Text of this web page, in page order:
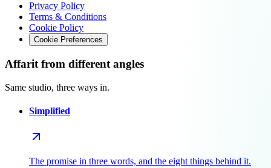
Privacy Policy
Terms & Conditions
Cookie Policy
Cookie Preferences
Affarit from different angles
Same studio, three ways in.
Simplified
The promise in three words, and the eight things behind it.